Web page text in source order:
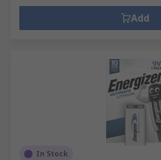
Add
In Stock